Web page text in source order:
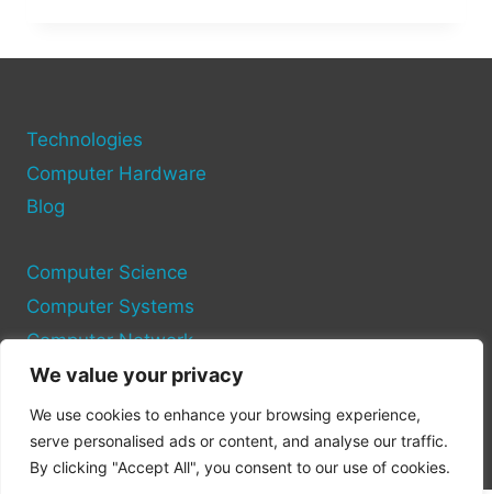
We value your privacy
We use cookies to enhance your browsing experience,
serve personalised ads or content, and analyse our traffic.
By clicking "Accept All", you consent to our use of cookies.
SECURE
Technologies
Computer Hardware
Blog
Computer Science
Computer Systems
Computer Network
Privacy Policy
Cookie Policy